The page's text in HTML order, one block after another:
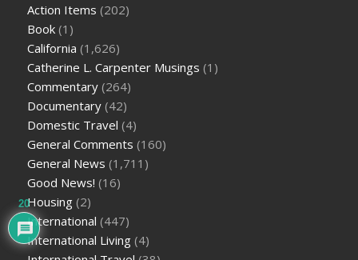
Action Items (202)
Book (1)
California (1,626)
Catherine L. Carpenter Musings (1)
Commentary (264)
Documentary (42)
Domestic Travel (4)
General Comments (160)
General News (1,711)
Good News! (16)
Housing (2)
International (447)
International Living (4)
20